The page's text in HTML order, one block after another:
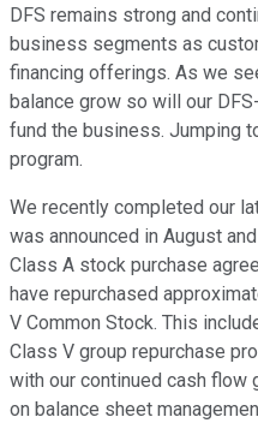
DFS remains strong and
business segments as
financing offerings. As we
balance grow so will our
fund the business. Jumping
program.
We recently completed our
was announced in August
Class A stock purchase
have repurchased
V Common Stock. This
Class V group repurchase
with our continued cash flow
on balance sheet